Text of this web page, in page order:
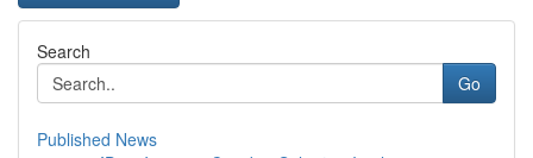
Search
Go
Published News